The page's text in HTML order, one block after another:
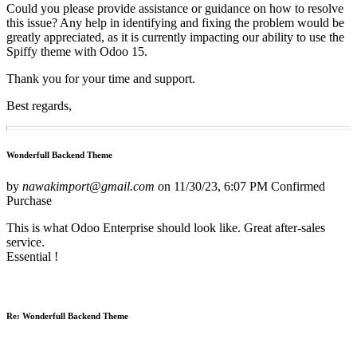
Could you please provide assistance or guidance on how to resolve
this issue? Any help in identifying and fixing the problem would be
greatly appreciated, as it is currently impacting our ability to use the
Spiffy theme with Odoo 15.
Thank you for your time and support.
Best regards,
Wonderfull Backend Theme
by nawakimport@gmail.com on 11/30/23, 6:07 PM Confirmed
Purchase
This is what Odoo Enterprise should look like. Great after-sales
service.
Essential !
Re: Wonderfull Backend Theme